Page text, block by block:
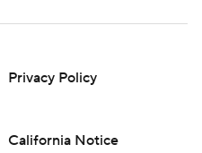
Privacy Policy
California Notice